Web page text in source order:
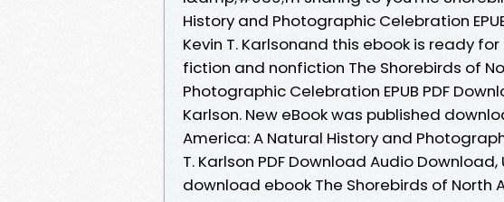
History and Photographic Celebration
Kevin T. Karlsonand this ebook is ready
fiction and nonfiction The Shorebirds of
Photographic Celebration EPUB PDF
Karlson. New eBook was published
America: A Natural History and
T. Karlson PDF Download Audio
download ebook The Shorebirds of North